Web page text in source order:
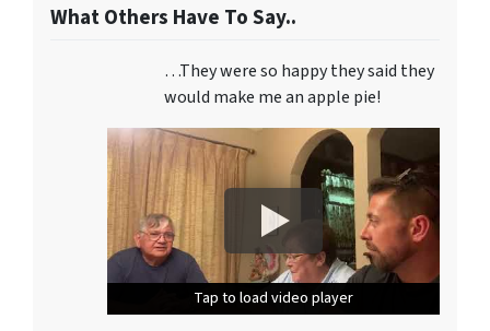
What Others Have To Say..
…They were so happy they said they
would make me an apple pie!
Tap to load video player
Tap to load video player
Tap to load video player